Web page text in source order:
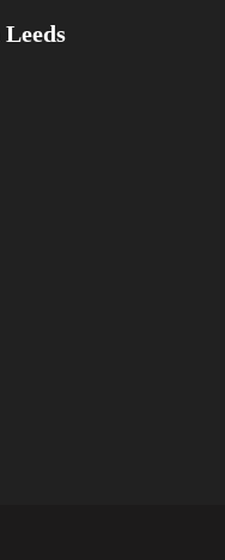
Leeds